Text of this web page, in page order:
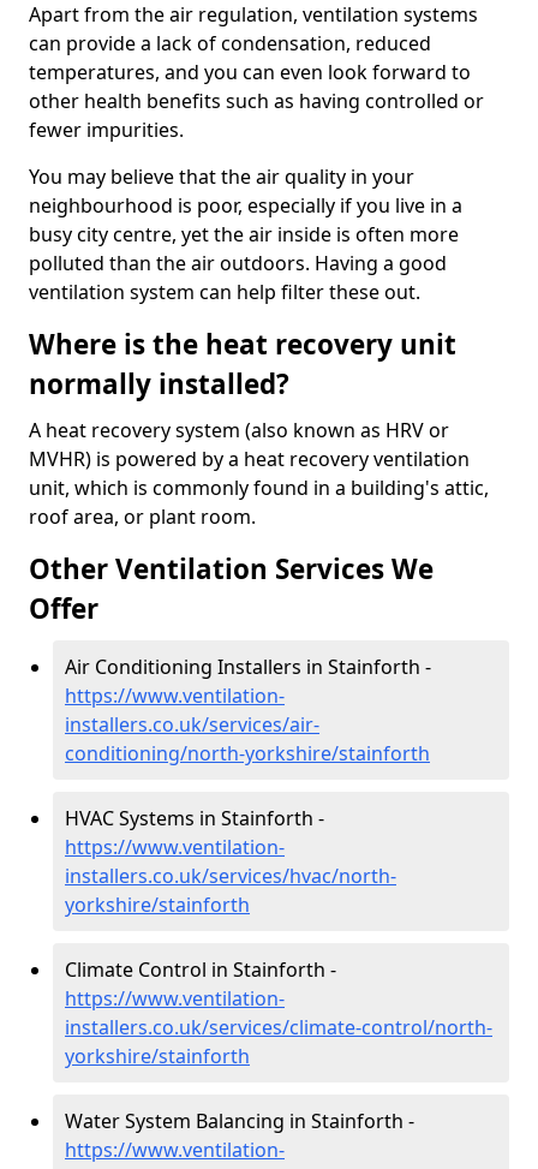
Apart from the air regulation, ventilation systems
can provide a lack of condensation, reduced
temperatures, and you can even look forward to
other health benefits such as having controlled or
fewer impurities.
You may believe that the air quality in your
neighbourhood is poor, especially if you live in a
busy city centre, yet the air inside is often more
polluted than the air outdoors. Having a good
ventilation system can help filter these out.
Where is the heat recovery unit
normally installed?
A heat recovery system (also known as HRV or
MVHR) is powered by a heat recovery ventilation
unit, which is commonly found in a building's attic,
roof area, or plant room.
Other Ventilation Services We
Offer
Air Conditioning Installers in Stainforth -
https://www.ventilation-
installers.co.uk/services/air-
conditioning/north-yorkshire/stainforth
HVAC Systems in Stainforth -
https://www.ventilation-
installers.co.uk/services/hvac/north-
yorkshire/stainforth
Climate Control in Stainforth -
https://www.ventilation-
installers.co.uk/services/climate-control/north-
yorkshire/stainforth
Water System Balancing in Stainforth -
https://www.ventilation-